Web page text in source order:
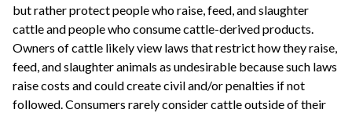
but rather protect people who raise, feed, and slaughter
cattle and people who consume cattle-derived products.
Owners of cattle likely view laws that restrict how they raise,
feed, and slaughter animals as undesirable because such laws
raise costs and could create civil and/or penalties if not
followed. Consumers rarely consider cattle outside of their